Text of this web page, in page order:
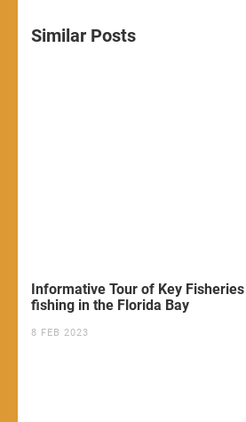
Similar Posts
Informative Tour of Key
fishing in the Florida Bay
8 FEB 2023